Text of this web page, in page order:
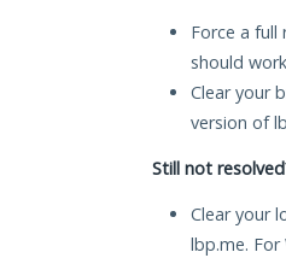
Force a full
should
Clear your
version of
Still not
Clear your
lbp.me.